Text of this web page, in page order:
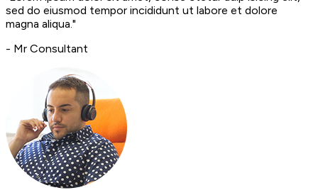
sed do eiusmod tempor incididunt ut labore et dolore
magna aliqua."
- Mr Consultant